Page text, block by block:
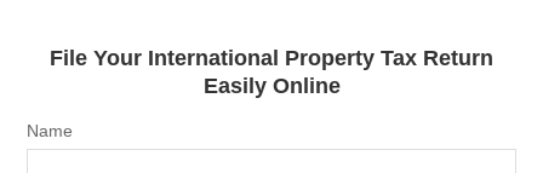
File Your International Property Tax Return
Easily Online
Name